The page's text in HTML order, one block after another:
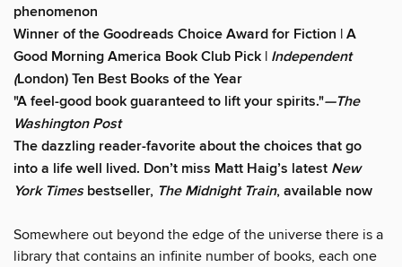
phenomenon
Winner of the Goodreads Choice Award for Fiction | A
Good Morning America Book Club Pick | Independent
(London) Ten Best Books of the Year
"A feel-good book guaranteed to lift your spirits."—The
Washington Post
The dazzling reader-favorite about the choices that go
into a life well lived. Don’t miss Matt Haig’s latest New
York Timesbestseller, The Midnight Train, available now
Somewhere out beyond the edge of the universe there is a
library that contains an infinite number of books, each one